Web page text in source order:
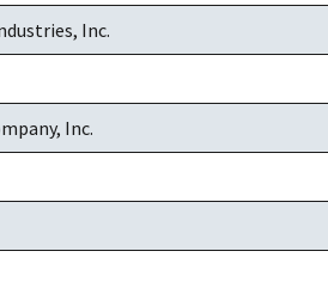
Inc.
Inc.